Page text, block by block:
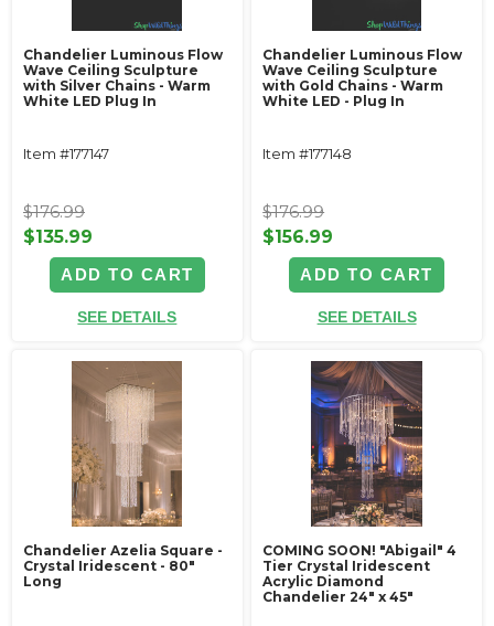
Chandelier Luminous Flow
Wave Ceiling Sculpture
with Silver Chains - Warm
White LED Plug In
Item #177147
$176.99
$135.99
ADD TO CART
SEE DETAILS
Chandelier Luminous Flow
Wave Ceiling Sculpture
with Gold Chains - Warm
White LED - Plug In
Item #177148
$176.99
$156.99
ADD TO CART
SEE DETAILS
Chandelier Azelia Square -
Crystal Iridescent - 80"
Long
COMING SOON! "Abigail" 4
Tier Crystal Iridescent
Acrylic Diamond
Chandelier 24" x 45"